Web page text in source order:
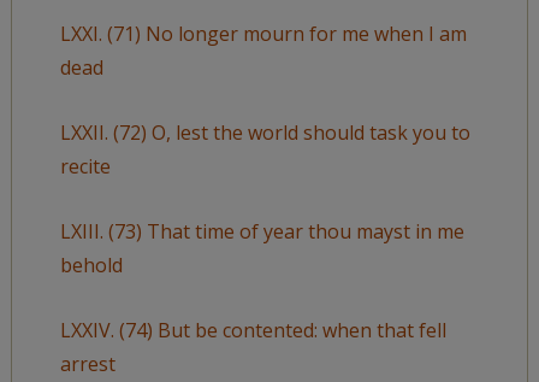
LXXI. (71) No longer mourn for me when I am
dead
LXXII. (72) O, lest the world should task you to
recite
LXIII. (73) That time of year thou mayst in me
behold
LXXIV. (74) But be contented: when that fell
arrest